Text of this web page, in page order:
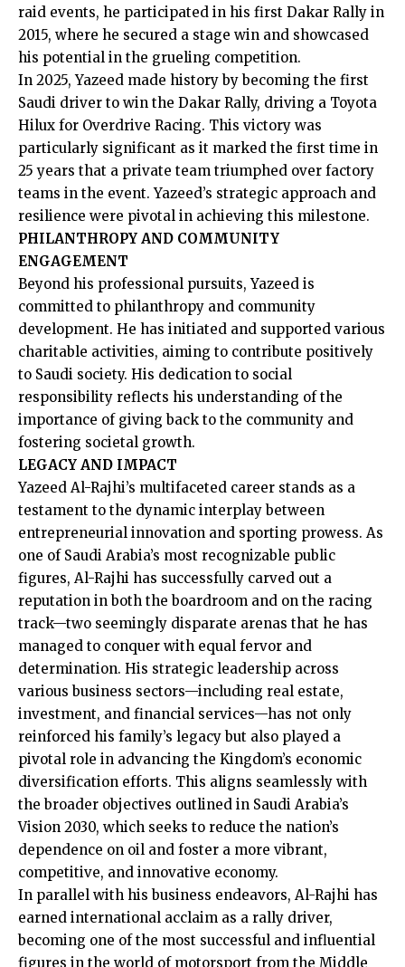
raid events, he participated in his first Dakar Rally in
2015, where he secured a stage win and showcased
his potential in the grueling competition. ​
In 2025, Yazeed made history by becoming the first
Saudi driver to win the Dakar Rally, driving a Toyota
Hilux for Overdrive Racing. This victory was
particularly significant as it marked the first time in
25 years that a private team triumphed over factory
teams in the event. Yazeed’s strategic approach and
resilience were pivotal in achieving this milestone. ​
PHILANTHROPY AND COMMUNITY
ENGAGEMENT
Beyond his professional pursuits, Yazeed is
committed to philanthropy and community
development. He has initiated and supported various
charitable activities, aiming to contribute positively
to Saudi society. His dedication to social
responsibility reflects his understanding of the
importance of giving back to the community and
fostering societal growth.​
LEGACY AND IMPACT
Yazeed Al-Rajhi’s multifaceted career stands as a
testament to the dynamic interplay between
entrepreneurial innovation and sporting prowess. As
one of Saudi Arabia’s most recognizable public
figures, Al-Rajhi has successfully carved out a
reputation in both the boardroom and on the racing
track—two seemingly disparate arenas that he has
managed to conquer with equal fervor and
determination. His strategic leadership across
various business sectors—including real estate,
investment, and financial services—has not only
reinforced his family’s legacy but also played a
pivotal role in advancing the Kingdom’s economic
diversification efforts. This aligns seamlessly with
the broader objectives outlined in Saudi Arabia’s
Vision 2030, which seeks to reduce the nation’s
dependence on oil and foster a more vibrant,
competitive, and innovative economy.
In parallel with his business endeavors, Al-Rajhi has
earned international acclaim as a rally driver,
becoming one of the most successful and influential
figures in the world of motorsport from the Middle